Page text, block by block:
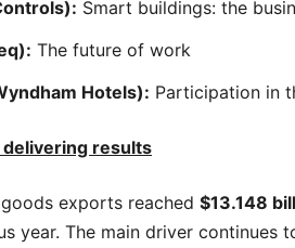
Smart buildings: the
The future of work
Hotels): Participation in
results
exports reached $13.148
year. The main driver continues